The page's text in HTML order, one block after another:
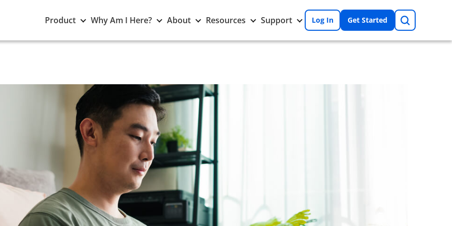
Product Toggle
Product
submenu
Why Am I Here? Toggle
Am
About Toggle
submenu
Resources Toggle
Resources
submenu
Support Toggle
Support
submenu
Log In Get Started